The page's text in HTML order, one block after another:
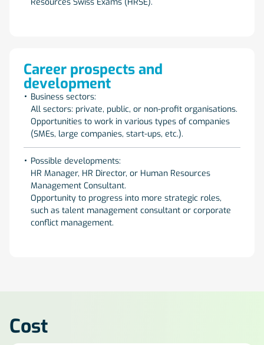
Resources Swiss Exams (HRSE).
Career prospects and
development
Business sectors:
All sectors: private, public, or non-profit organisations.
Opportunities to work in various types of companies
(SMEs, large companies, start-ups, etc.).
Possible developments:
HR Manager, HR Director, or Human Resources
Management Consultant.
Opportunity to progress into more strategic roles,
such as talent management consultant or corporate
conflict management.
Cost